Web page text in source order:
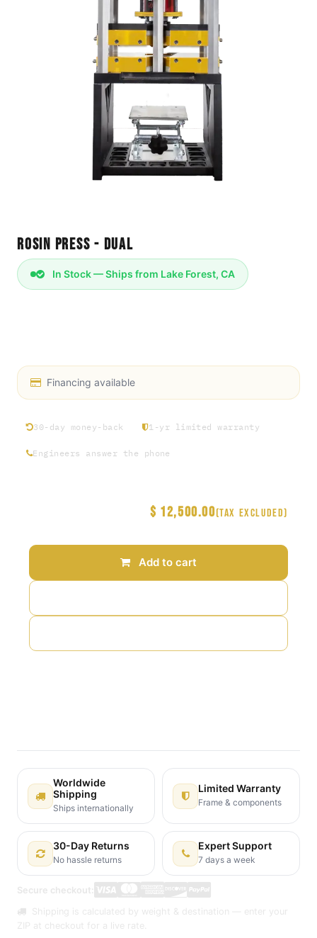
Rosin Press - Dual
In Stock — Ships from Lake Forest, CA
Financing available
30-day money-back 1-yr limited warranty
Engineers answer the phone
Add to cart
$ 12,500.00(Tax excluded)
Worldwide
Shipping
Ships internationally
Limited Warranty
Frame & components
30-Day Returns
No hassle returns
Expert Support
7 days a week
Secure checkout:
Shipping is calculated by weight & destination — enter your
ZIP at checkout for a live rate.